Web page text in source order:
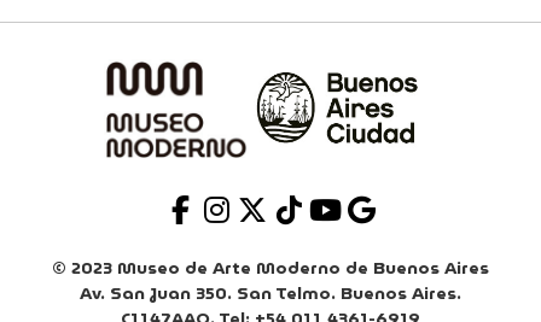
© 2023 Museo de Arte Moderno de Buenos Aires
Av. San Juan 350. San Telmo. Buenos Aires.